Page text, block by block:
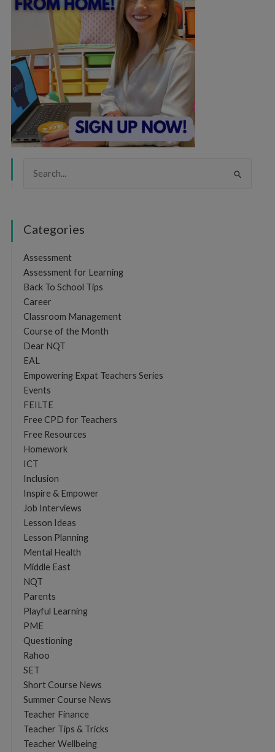
Search
Categories
Assessment
Assessment for Learning
Back To School Tips
Career
Classroom Management
Course of the Month
Dear NQT
EAL
Empowering Expat Teachers Series
Events
FEILTE
Free CPD for Teachers
Free Resources
Homework
ICT
Inclusion
Inspire & Empower
Job Interviews
Lesson Ideas
Lesson Planning
Mental Health
Middle East
NQT
Parents
Playful Learning
PME
Questioning
Rahoo
SET
Short Course News
Summer Course News
Teacher Finance
Teacher Tips & Tricks
Teacher Wellbeing